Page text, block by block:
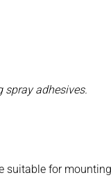
spray adhesives.
suitable for